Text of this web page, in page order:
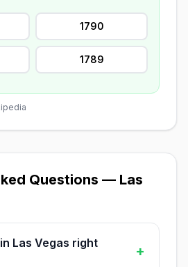
1790
1789
Questions — Las
Las Vegas right
+